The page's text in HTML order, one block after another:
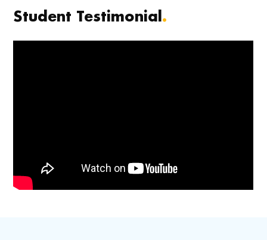
Student Testimonial.